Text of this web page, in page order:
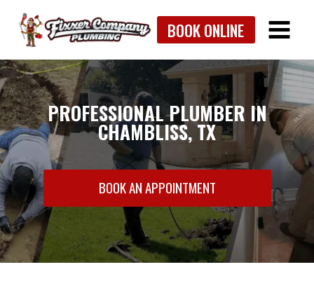
content
BOOK ONLINE
PROFESSIONAL PLUMBER IN
CHAMBLISS, TX
BOOK AN APPOINTMENT